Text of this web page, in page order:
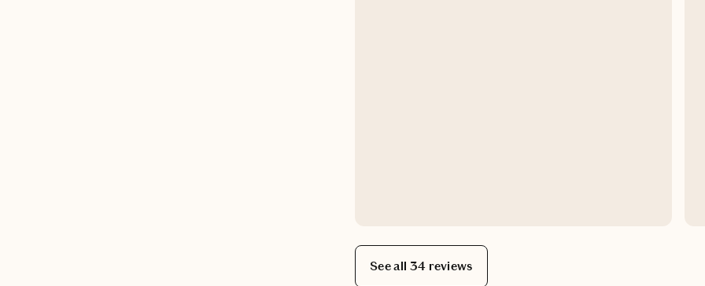
See all 34 reviews